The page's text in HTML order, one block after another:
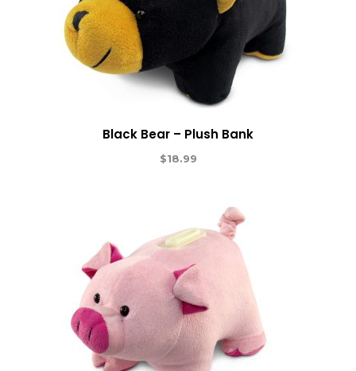
Black Bear – Plush Bank
$18.99